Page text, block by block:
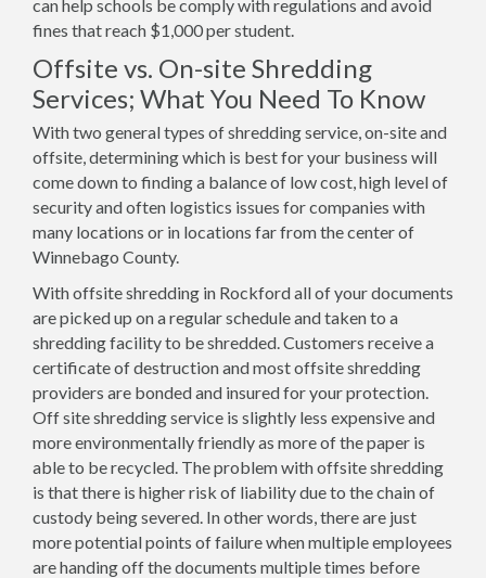
can help schools be comply with regulations and avoid
fines that reach $1,000 per student.
Offsite vs. On-site Shredding
Services; What You Need To Know
With two general types of shredding service, on-site and
offsite, determining which is best for your business will
come down to finding a balance of low cost, high level of
security and often logistics issues for companies with
many locations or in locations far from the center of
Winnebago County.
With offsite shredding in Rockford all of your documents
are picked up on a regular schedule and taken to a
shredding facility to be shredded. Customers receive a
certificate of destruction and most offsite shredding
providers are bonded and insured for your protection.
Off site shredding service is slightly less expensive and
more environmentally friendly as more of the paper is
able to be recycled. The problem with offsite shredding
is that there is higher risk of liability due to the chain of
custody being severed. In other words, there are just
more potential points of failure when multiple employees
are handing off the documents multiple times before